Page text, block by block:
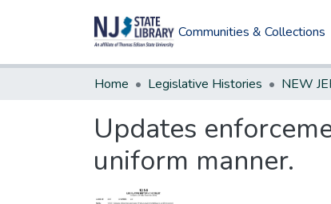
Communities & Collections
Home Legislative Histories
Updates
uniform manner.